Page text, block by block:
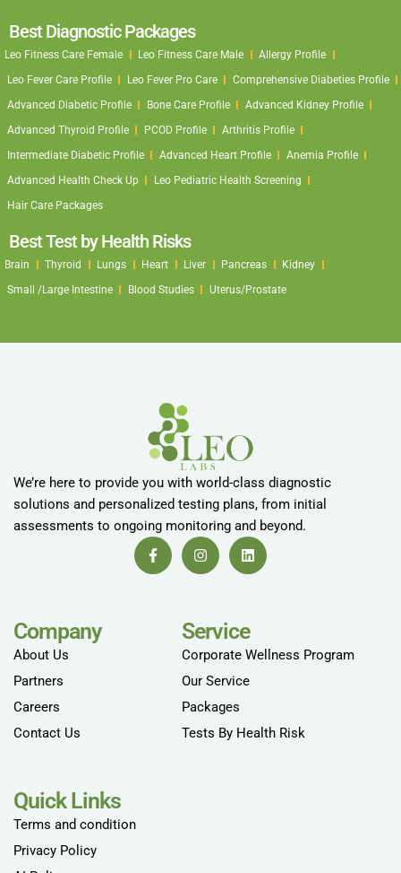
Best Diagnostic Packages
Leo Fitness Care Female Leo Fitness Care Male
Allergy Profile
Leo Fever Care Profile
Leo Fever Pro Care
Comprehensive Diabeties Profile
Advanced Diabetic Profile
Bone Care Profile
Advanced Kidney Profile
Advanced Thyroid Profile
PCOD Profile
Arthritis Profile
Intermediate Diabetic Profile
Advanced Heart Profile
Anemia Profile
Advanced Health Check Up
Leo Pediatric Health Screening
Hair Care Packages
Best Test by Health Risks
Brain Thyroid Lungs Heart Liver Pancreas
Kidney
Small /Large Intestine
Blood Studies Uterus/Prostate
We’re here to provide you with world-class diagnostic
solutions and personalized testing plans, from initial
assessments to ongoing monitoring and beyond.
Company
About Us
Partners
Careers
Contact Us
Service
Corporate Wellness Program
Our Service
Packages
Tests By Health Risk
Quick Links
Terms and condition
Privacy Policy